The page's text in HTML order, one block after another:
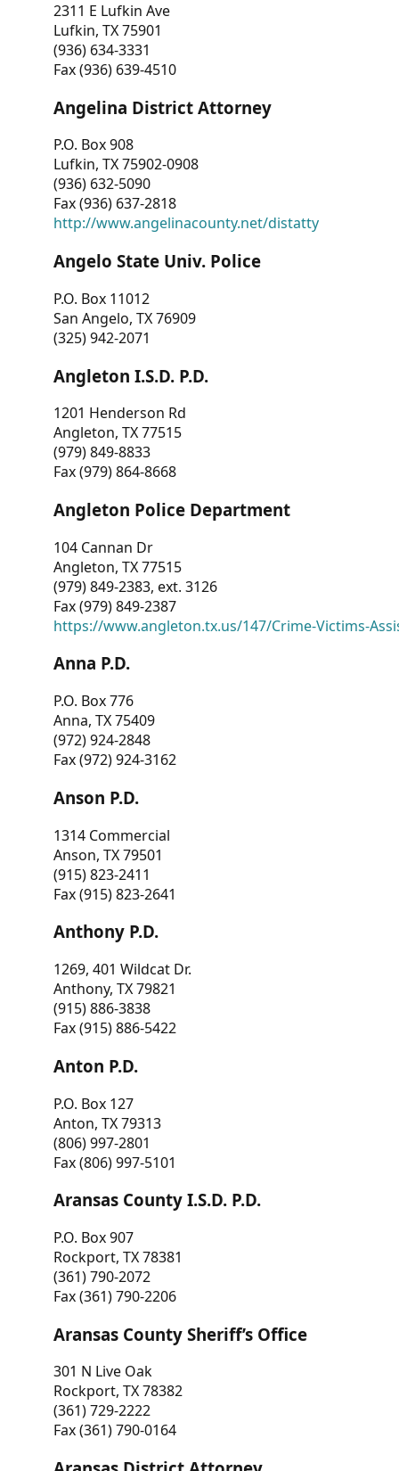
2311 E Lufkin Ave
Lufkin, TX 75901
(936) 634-3331
Fax (936) 639-4510
Angelina District Attorney
P.O. Box 908
Lufkin, TX 75902-0908
(936) 632-5090
Fax (936) 637-2818
http://www.angelinacounty.net/distatty
Angelo State Univ. Police
P.O. Box 11012
San Angelo, TX 76909
(325) 942-2071
Angleton I.S.D. P.D.
1201 Henderson Rd
Angleton, TX 77515
(979) 849-8833
Fax (979) 864-8668
Angleton Police Department
104 Cannan Dr
Angleton, TX 77515
(979) 849-2383, ext. 3126
Fax (979) 849-2387
https://www.angleton.tx.us/147/Crime-Victims-
Anna P.D.
P.O. Box 776
Anna, TX 75409
(972) 924-2848
Fax (972) 924-3162
Anson P.D.
1314 Commercial
Anson, TX 79501
(915) 823-2411
Fax (915) 823-2641
Anthony P.D.
1269, 401 Wildcat Dr.
Anthony, TX 79821
(915) 886-3838
Fax (915) 886-5422
Anton P.D.
P.O. Box 127
Anton, TX 79313
(806) 997-2801
Fax (806) 997-5101
Aransas County I.S.D. P.D.
P.O. Box 907
Rockport, TX 78381
(361) 790-2072
Fax (361) 790-2206
Aransas County Sheriff’s Office
301 N Live Oak
Rockport, TX 78382
(361) 729-2222
Fax (361) 790-0164